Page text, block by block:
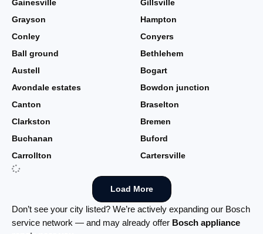
Gainesville
Gillsville
Grayson
Hampton
Conley
Conyers
Ball ground
Bethlehem
Austell
Bogart
Avondale estates
Bowdon junction
Canton
Braselton
Clarkston
Bremen
Buchanan
Buford
Carrollton
Cartersville
Load More
Don’t see your city listed? We’re actively expanding our Bosch
service network — and may already offer Bosch appliance